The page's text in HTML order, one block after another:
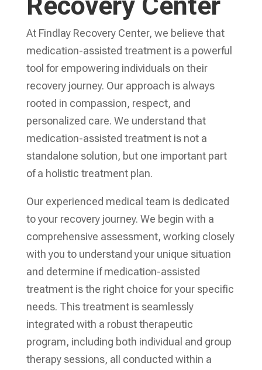
At Findlay Recovery Center, we believe that
medication-assisted treatment is a powerful
tool for empowering individuals on their
recovery journey. Our approach is always
rooted in compassion, respect, and
personalized care. We understand that
medication-assisted treatment is not a
standalone solution, but one important part
of a holistic treatment plan.
Our experienced medical team is dedicated
to your recovery journey. We begin with a
comprehensive assessment, working closely
with you to understand your unique situation
and determine if medication-assisted
treatment is the right choice for your specific
needs. This treatment is seamlessly
integrated with a robust therapeutic
program, including both individual and group
therapy sessions, all conducted within a